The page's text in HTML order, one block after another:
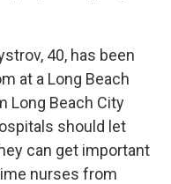
40, has been
at a Long Beach
Long Beach City
should let
can get important
nurses from